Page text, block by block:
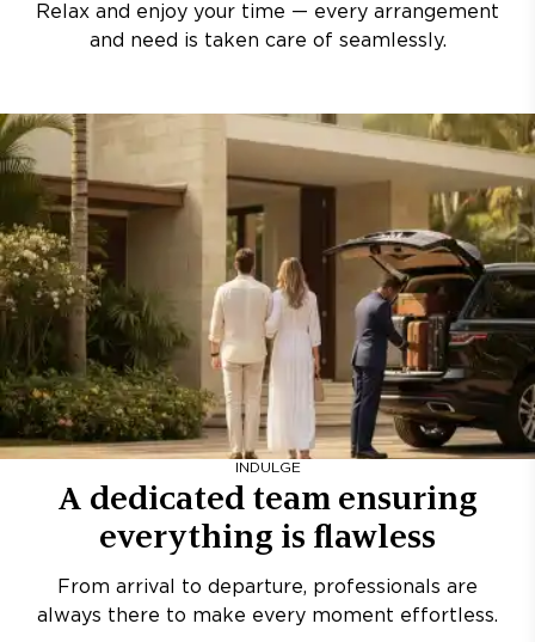
Relax and enjoy your time — every arrangement
and need is taken care of seamlessly.
INDULGE
A dedicated team ensuring
everything is flawless
From arrival to departure, professionals are
always there to make every moment effortless.